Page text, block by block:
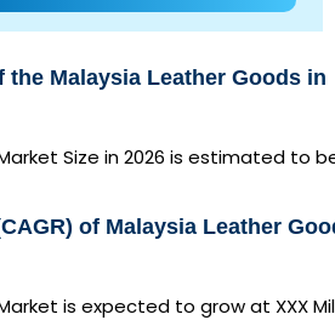
the Malaysia Leather Goods in
Size in 2026 is estimated to
of Malaysia Leather
is expected to grow at XXX